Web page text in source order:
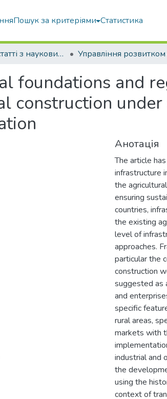
Пошук за критеріями Статистика
Вибрані статті з наукових збірників КНУБА
foundations and
construction
Анотація
The article
infrastructure
the
ensuring
countries,
the existing
level of
approaches.
particular the
construction
suggested as
and
specific
rural areas,
markets with
industrial and
the
using the
context of